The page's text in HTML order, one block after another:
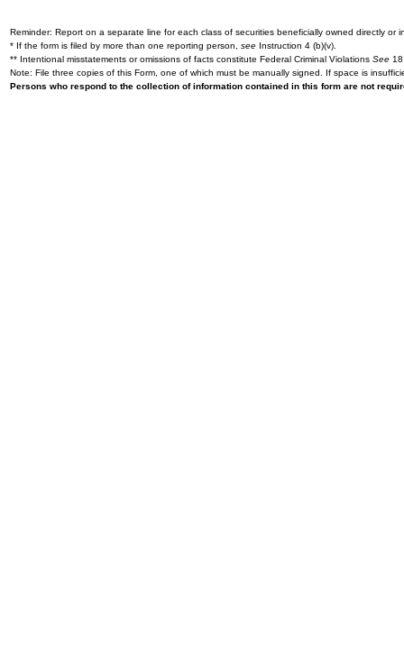
Reminder: Report on a separate line for each class of securities beneficially owned directly or
* If the form is filed by more than one reporting person, see Instruction 4 (b)(v).
** Intentional misstatements or omissions of facts constitute Federal Criminal Violations See
Note: File three copies of this Form, one of which must be manually signed. If space is
Persons who respond to the collection of information contained in this form are not